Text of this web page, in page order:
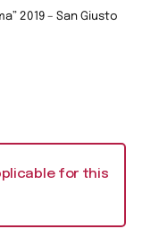
2019 – San Giusto
for this